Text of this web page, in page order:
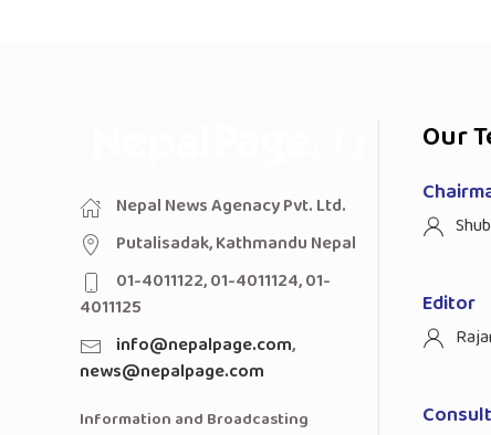
Nepal News Agenacy Pvt. Ltd.
Putalisadak, Kathmandu Nepal
01-4011122, 01-4011124, 01-
4011125
info@nepalpage.com,
news@nepalpage.com
Information and Broadcasting
Our
Editor